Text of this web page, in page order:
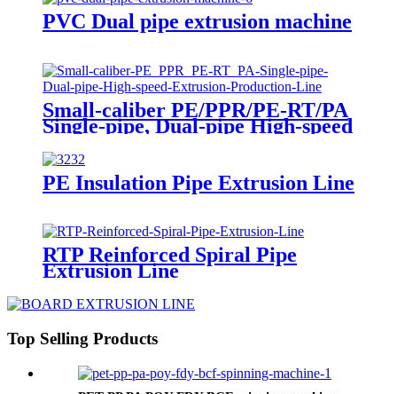
PVC Dual pipe extrusion machine
Small-caliber PE/PPR/PE-RT/PA
Single-pipe, Dual-pipe High-speed
Extrusion Production Line
PE Insulation Pipe Extrusion Line
RTP Reinforced Spiral Pipe
Extrusion Line
Top Selling Products